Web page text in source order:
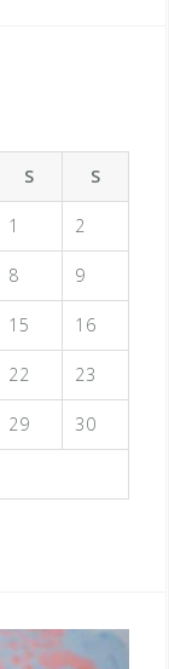
S S
1 2
8 9
15 16
22 23
29 30